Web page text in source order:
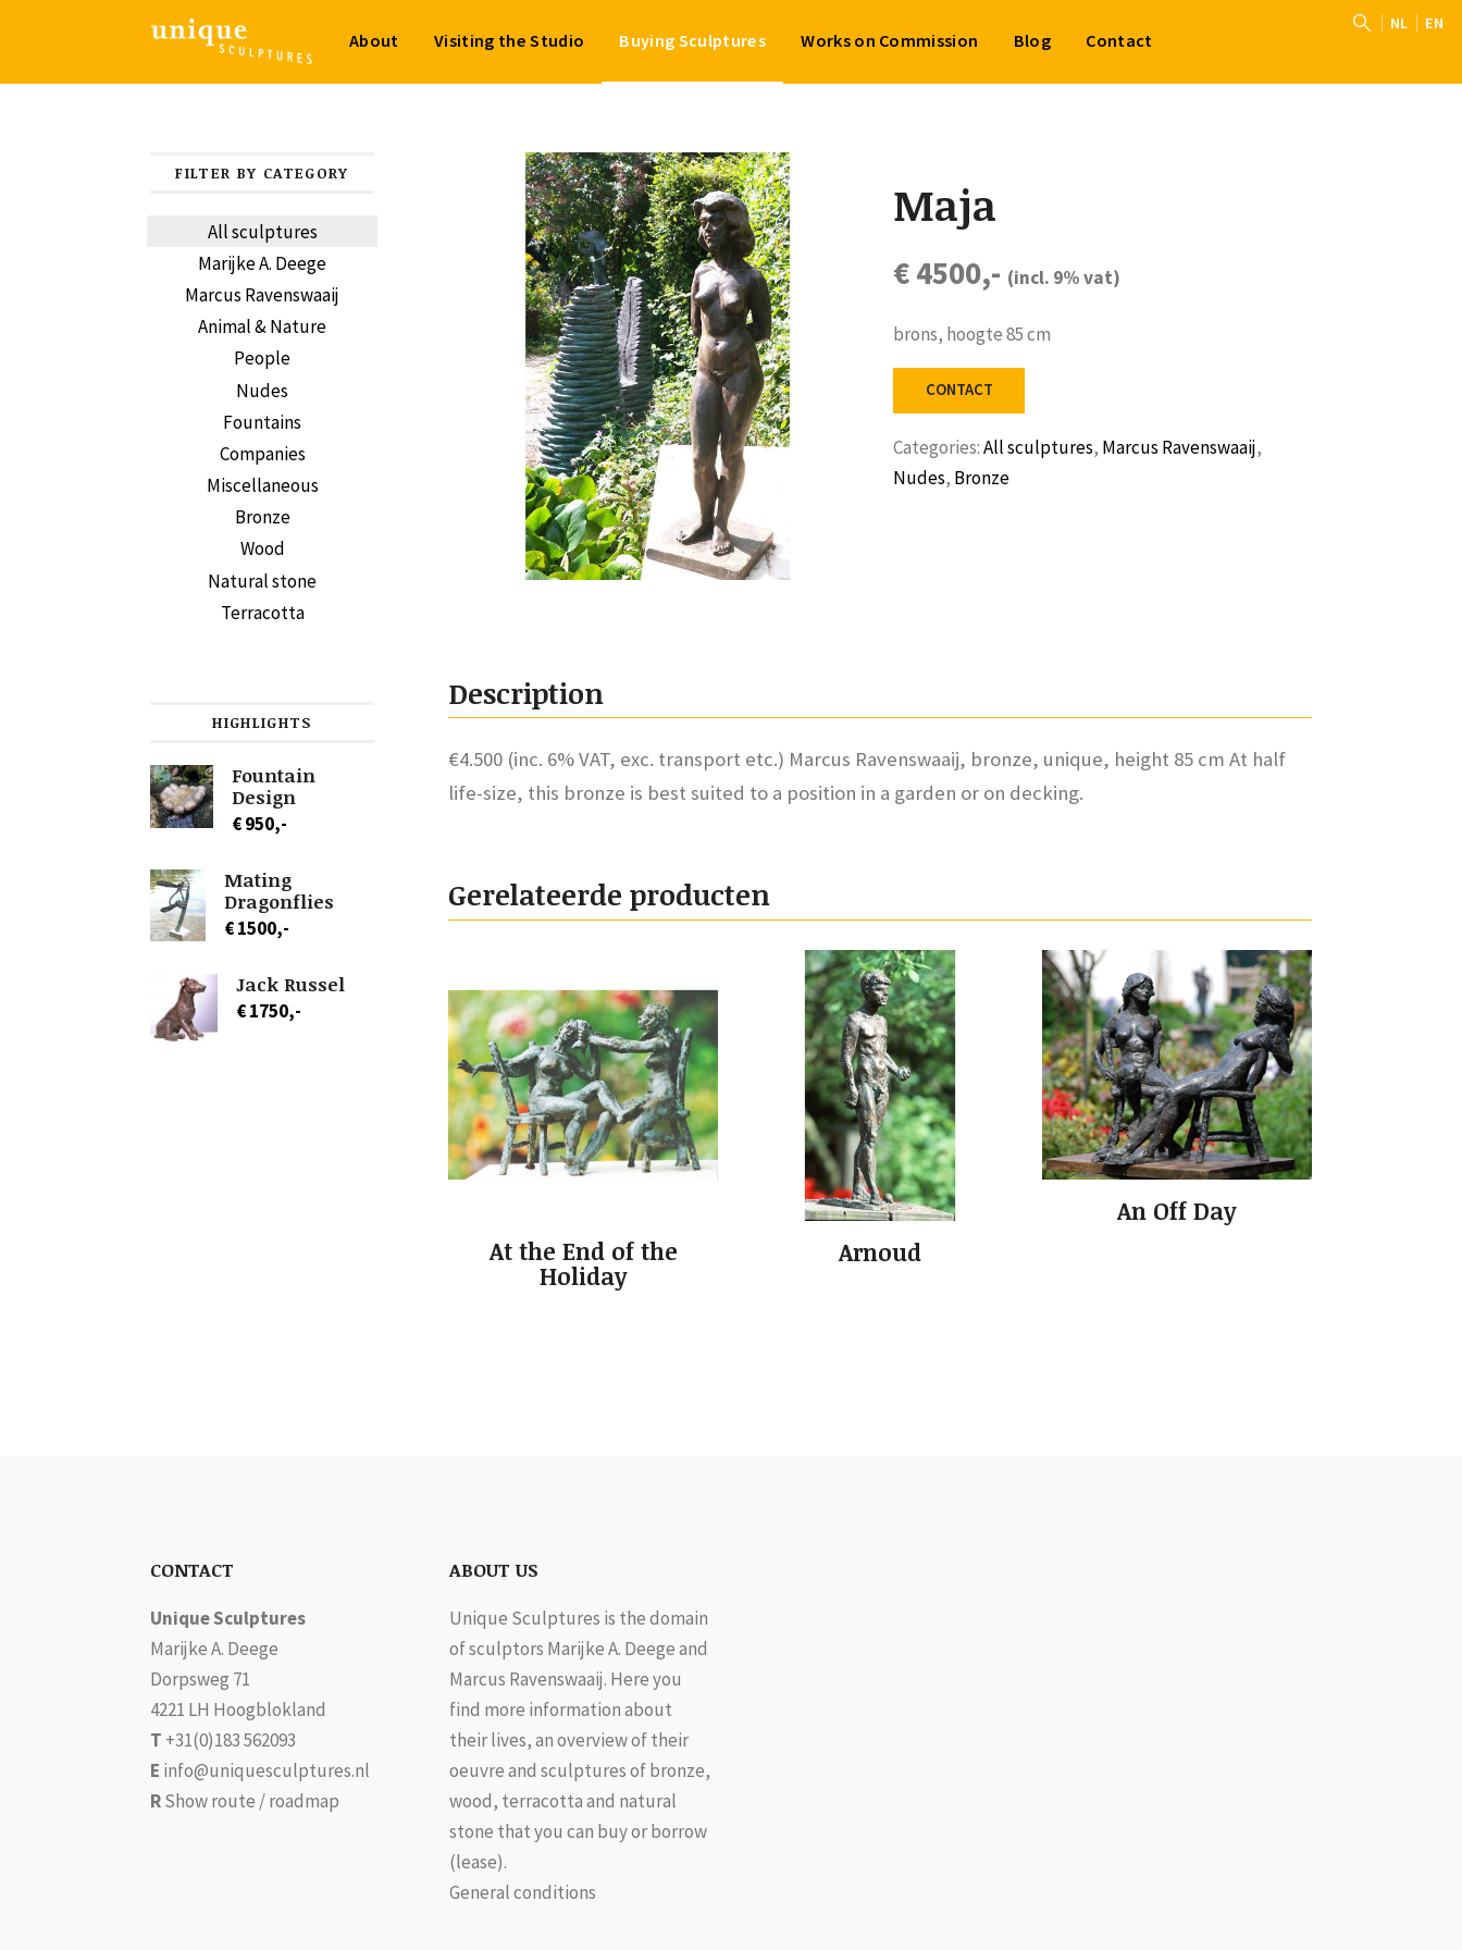
About Visiting the Studio Buying Sculptures Works on Commission Blog Contact
NL EN
FILTER BY CATEGORY
All sculptures
Marijke A. Deege
Marcus Ravenswaaij
Animal & Nature
People
Nudes
Fountains
Companies
Miscellaneous
Bronze
Wood
Natural stone
Terracotta
HIGHLIGHTS
Fountain
Design
€ 950,-
Mating
Dragonflies
€ 1500,-
Jack Russel
€ 1750,-
Maja
€ 4500,- (incl. 9% vat)
brons, hoogte 85 cm
CONTACT
Categories:All sculptures, Marcus Ravenswaaij,
Nudes, Bronze
Description
€4.500 (inc. 6% VAT, exc. transport etc.) Marcus Ravenswaaij, bronze, unique, height 85 cm At half
life-size, this bronze is best suited to a position in a garden or on decking.
Gerelateerde producten
At the End of the
Holiday
Arnoud
An Off Day
CONTACT
Unique Sculptures
Marijke A. Deege
Dorpsweg 71
4221 LH Hoogblokland
T +31(0)183 562093
E info@uniquesculptures.nl
RShow route / roadmap
ABOUT US
Unique Sculptures is the domain
of sculptors Marijke A. Deege and
Marcus Ravenswaaij. Here you
find more information about
their lives, an overview of their
oeuvre and sculptures of bronze,
wood, terracotta and natural
stone that you can buy or borrow
(lease).
General conditions